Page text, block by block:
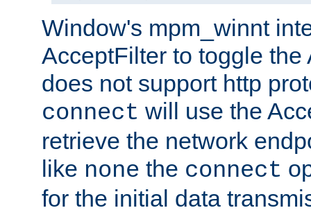
Window's mpm_winnt
AcceptFilter to toggle the
does not support http
connect will use the
retrieve the network
like none the connect
for the initial data